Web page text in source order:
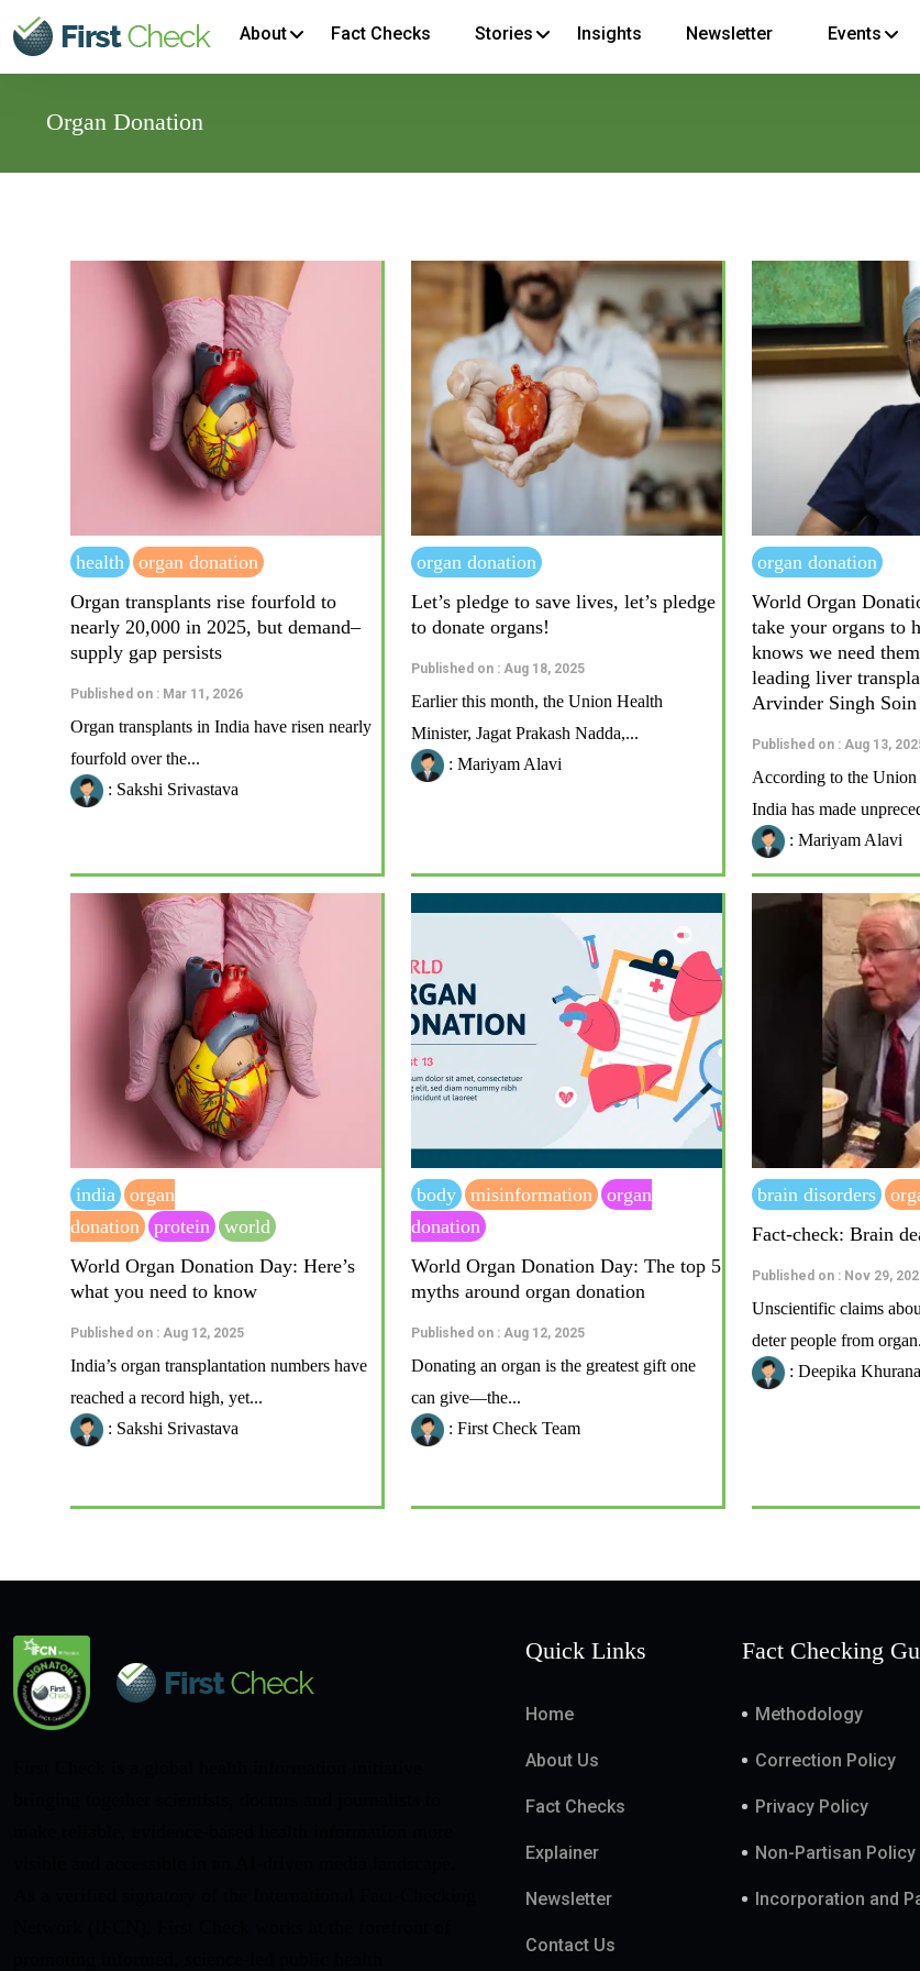
About Fact Checks Stories Insights Newsletter Events
Organ Donation
health
organ donation
Organ transplants rise fourfold to
nearly 20,000 in 2025, but demand–
supply gap persists
Published on : Mar 11, 2026
Organ transplants in India have risen nearly
fourfold over the...
: Sakshi Srivastava
organ donation
Let’s pledge to save lives, let’s pledge
to donate organs!
Published on : Aug 18, 2025
Earlier this month, the Union Health
Minister, Jagat Prakash Nadda,...
: Mariyam Alavi
organ donation
World Organ
take your organs to
knows we need
leading liver
Arvinder Singh Soin
Published on : Aug 13,
According to the
India has made
: Mariyam Alavi
india
organ
donation
protein
world
World Organ Donation Day: Here’s
what you need to know
Published on : Aug 12, 2025
India’s organ transplantation numbers have
reached a record high, yet...
: Sakshi Srivastava
body misinformation
organ
donation
World Organ Donation Day: The top 5
myths around organ donation
Published on : Aug 12, 2025
Donating an organ is the greatest gift one
can give—the...
: First Check Team
brain disorders
Fact-check: Brain
Published on : Nov 29,
Unscientific claims
deter people from
: Deepika Khurana
Quick Links
Home
About Us
Fact Checks
Explainer
Newsletter
Contact Us
Fact Checking
Methodology
Correction Policy
Privacy Policy
Non-Partisan Policy
Incorporation and